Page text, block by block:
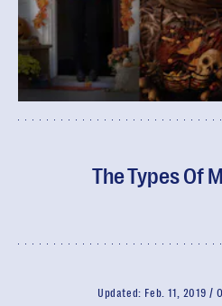
The Types Of
Updated: Feb. 11, 2019